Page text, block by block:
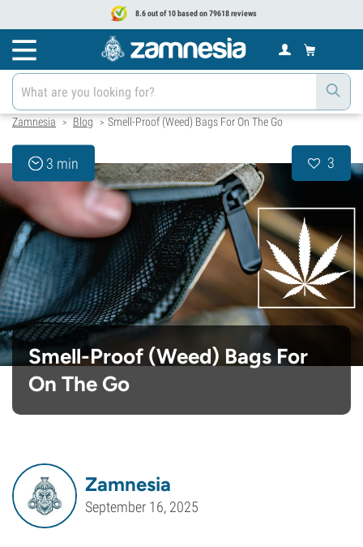
8.6 out of 10 based on 79618 reviews
Zamnesia > Blog > Smell-Proof (Weed) Bags For On The Go
3 min 3
Smell-Proof (Weed) Bags For
On The Go
Zamnesia
September 16, 2025